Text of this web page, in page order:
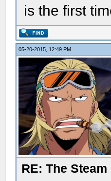
is the first
05-20-2015, 12:49 PM
RE: The